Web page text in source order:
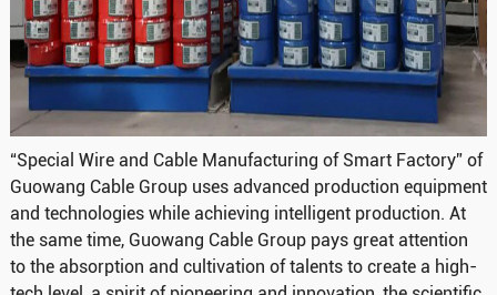
“Special Wire and Cable Manufacturing of Smart Factory” of
Guowang Cable Group uses advanced production equipment
and technologies while achieving intelligent production. At
the same time, Guowang Cable Group pays great attention
to the absorption and cultivation of talents to create a high-